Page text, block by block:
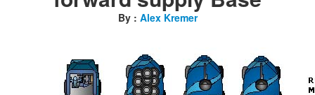
By : Alex Kremer